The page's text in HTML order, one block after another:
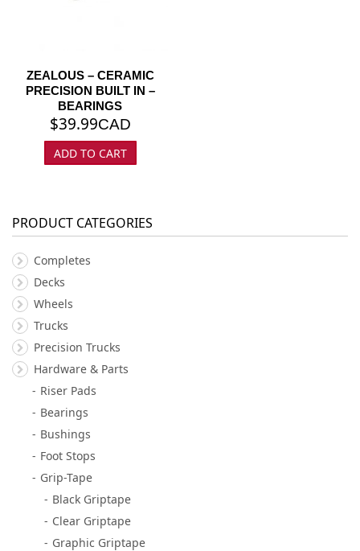
ZEALOUS – CERAMIC
PRECISION BUILT IN –
BEARINGS
$39.99CAD
ADD TO CART
PRODUCT CATEGORIES
Completes
Decks
Wheels
Trucks
Precision Trucks
Hardware & Parts
Riser Pads
Bearings
Bushings
Foot Stops
Grip-Tape
Black Griptape
Clear Griptape
Graphic Griptape